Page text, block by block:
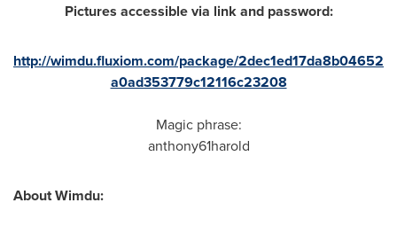
Pictures accessible via link and password:
http://wimdu.fluxiom.com/package/2dec1ed17da8b04652
a0ad353779c12116c23208
Magic phrase:
anthony61harold
About Wimdu: